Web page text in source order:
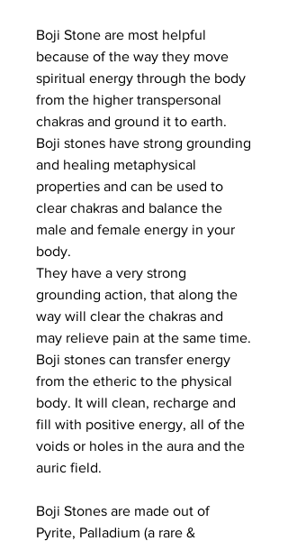
Boji Stone are most helpful
because of the way they move
spiritual energy through the body
from the higher transpersonal
chakras and ground it to earth.
Boji stones have strong grounding
and healing metaphysical
properties and can be used to
clear chakras and balance the
male and female energy in your
body.
They have a very strong
grounding action, that along the
way will clear the chakras and
may relieve pain at the same time.
Boji stones can transfer energy
from the etheric to the physical
body. It will clean, recharge and
fill with positive energy, all of the
voids or holes in the aura and the
auric field.
Boji Stones are made out of
Pyrite, Palladium (a rare &